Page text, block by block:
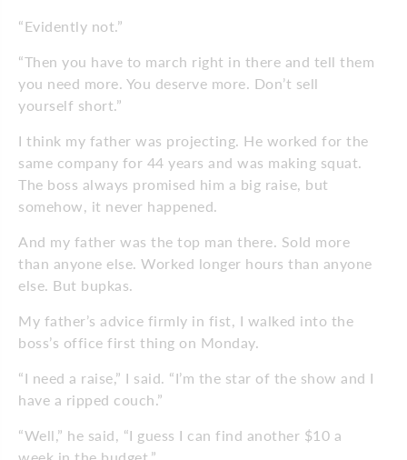
“Evidently not.”
“Then you have to march right in there and tell them
you need more. You deserve more. Don’t sell
yourself short.”
I think my father was projecting. He worked for the
same company for 44 years and was making squat.
The boss always promised him a big raise, but
somehow, it never happened.
And my father was the top man there. Sold more
than anyone else. Worked longer hours than anyone
else. But bupkas.
My father’s advice firmly in fist, I walked into the
boss’s office first thing on Monday.
“I need a raise,” I said. “I’m the star of the show and I
have a ripped couch.”
“Well,” he said, “I guess I can find another $10 a
week in the budget.”